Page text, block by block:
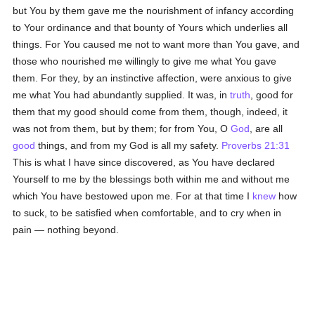
but You by them gave me the nourishment of infancy according
to Your ordinance and that bounty of Yours which underlies all
things. For You caused me not to want more than You gave, and
those who nourished me willingly to give me what You gave
them. For they, by an instinctive affection, were anxious to give
me what You had abundantly supplied. It was, intruth , good for
them that my good should come from them, though, indeed, it
was not from them, but by them; for from You, OGod , are all
good things, and from my God is all my safety. Proverbs 21:31
This is what I have since discovered, as You have declared
Yourself to me by the blessings both within me and without me
which You have bestowed upon me. For at that time I knew how
to suck, to be satisfied when comfortable, and to cry when in
pain — nothing beyond.